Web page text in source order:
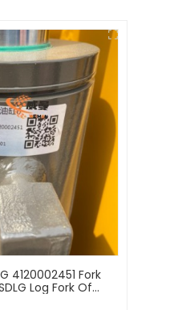
4120002451 Fork
Log Fork Of